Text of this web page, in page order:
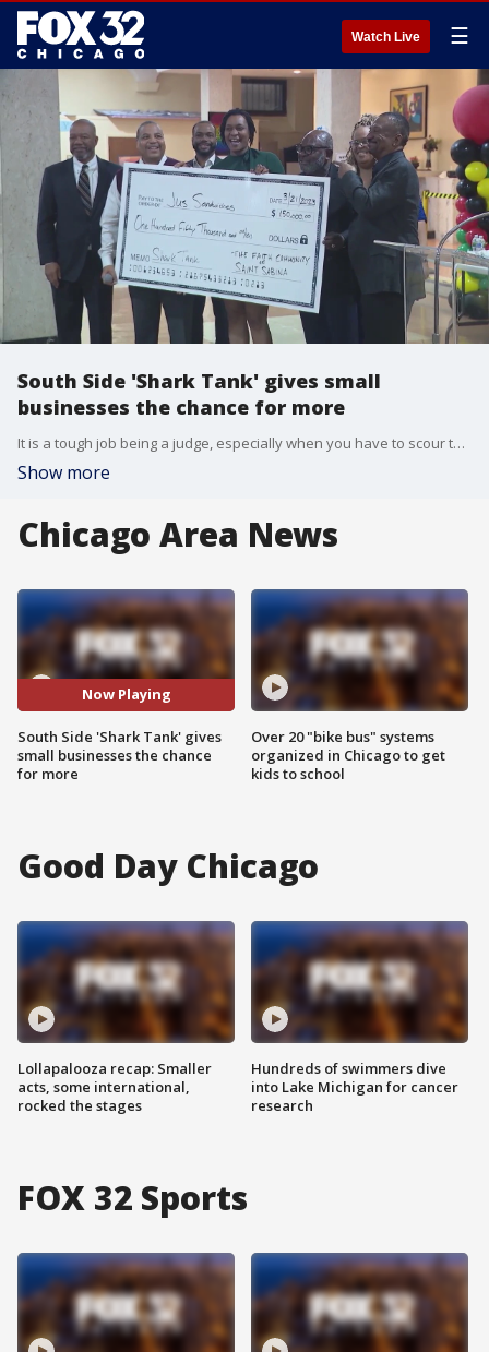
Watch Live ☰
South Side 'Shark Tank' gives small
businesses the chance for more
It is a tough job being a judge, especially when you have to scour through 80 business plans and chop it down to three finalists.
Show more
Chicago Area News
Now Playing
South Side 'Shark Tank' gives
small businesses the chance
for more
Over 20 "bike bus" systems
organized in Chicago to get
kids to school
Good Day Chicago
Lollapalooza recap: Smaller
acts, some international,
rocked the stages
Hundreds of swimmers dive
into Lake Michigan for cancer
research
FOX 32 Sports